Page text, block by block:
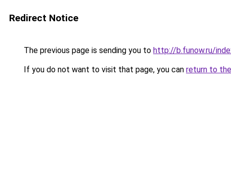
Redirect Notice
The previous page is sending you to http://b.funow.ru/
If you do not want to visit that page, you can return to